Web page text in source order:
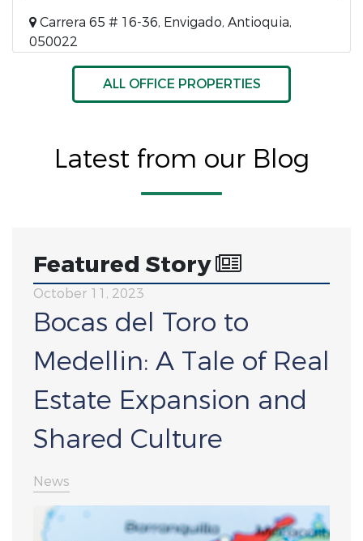
Carrera 65 # 16-36, Envigado, Antioquia,
050022
ALL OFFICE PROPERTIES
Latest from our Blog
Featured Story
October 11, 2023
Bocas del Toro to
Medellin: A Tale of Real
Estate Expansion and
Shared Culture
News